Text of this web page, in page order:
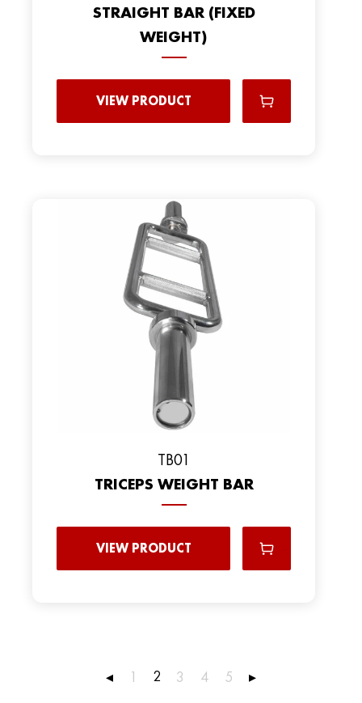
STRAIGHT BAR (FIXED
WEIGHT)
VIEW PRODUCT
TB01
TRICEPS WEIGHT BAR
VIEW PRODUCT
◂ 1 2 3 4 5 ▸